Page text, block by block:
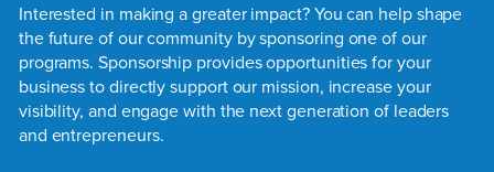
Interested in making a greater impact? You can help shape
the future of our community by sponsoring one of our
programs. Sponsorship provides opportunities for your
business to directly support our mission, increase your
visibility, and engage with the next generation of leaders
and entrepreneurs.